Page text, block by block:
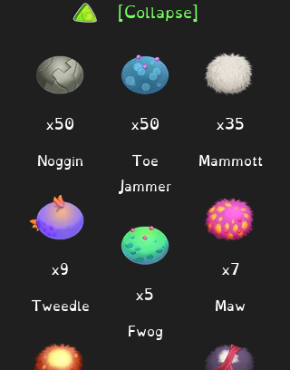
[Collapse]
x50
Noggin
x9
Tweedle
x50
Toe
Jammer
x5
Fwog
x35
Mammott
x7
Maw